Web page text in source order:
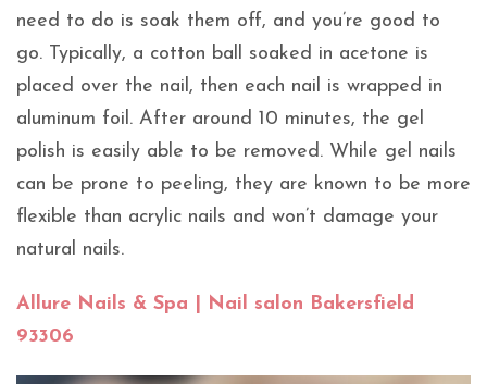
need to do is soak them off, and you’re good to
go. Typically, a cotton ball soaked in acetone is
placed over the nail, then each nail is wrapped in
aluminum foil. After around 10 minutes, the gel
polish is easily able to be removed. While gel nails
can be prone to peeling, they are known to be more
flexible than acrylic nails and won’t damage your
natural nails.
Allure Nails & Spa | Nail salon Bakersfield
93306